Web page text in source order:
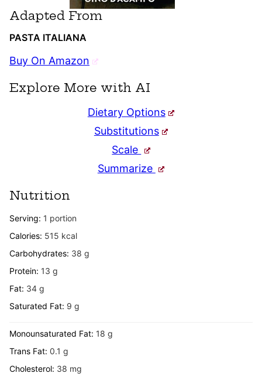
Adapted From
PASTA ITALIANA
Buy On Amazon
Explore More with AI
Dietary Options
Substitutions
Scale
Summarize
Nutrition
Serving: 1 portion
Calories: 515 kcal
Carbohydrates: 38 g
Protein: 13 g
Fat: 34 g
Saturated Fat: 9 g
Monounsaturated Fat: 18 g
Trans Fat: 0.1 g
Cholesterol: 38 mg